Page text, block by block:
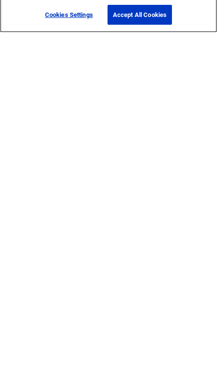
Cookies Settings Accept All Cookies